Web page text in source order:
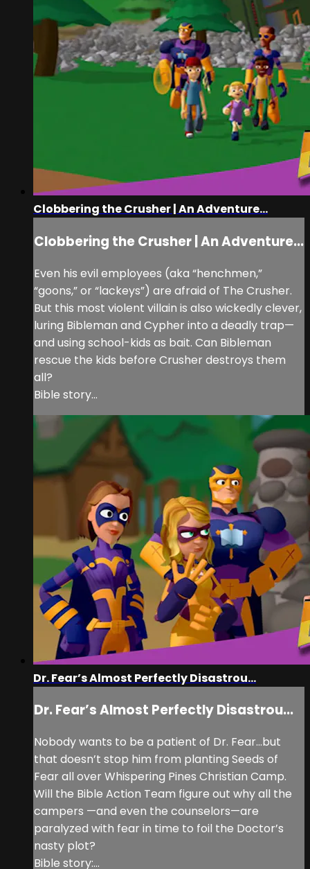
Clobbering the Crusher | An Adventure...
Clobbering the Crusher | An Adventure...
Even his evil employees (aka “henchmen,”
“goons,” or “lackeys”) are afraid of The Crusher.
But this most violent villain is also wickedly clever,
luring Bibleman and Cypher into a deadly trap—
and using school-kids as bait. Can Bibleman
rescue the kids before Crusher destroys them
all?
Bible story...
Dr. Fear’s Almost Perfectly Disastrou...
Dr. Fear’s Almost Perfectly Disastrou...
Nobody wants to be a patient of Dr. Fear…but
that doesn’t stop him from planting Seeds of
Fear all over Whispering Pines Christian Camp.
Will the Bible Action Team figure out why all the
campers —and even the counselors—are
paralyzed with fear in time to foil the Doctor’s
nasty plot?
Bible story:...